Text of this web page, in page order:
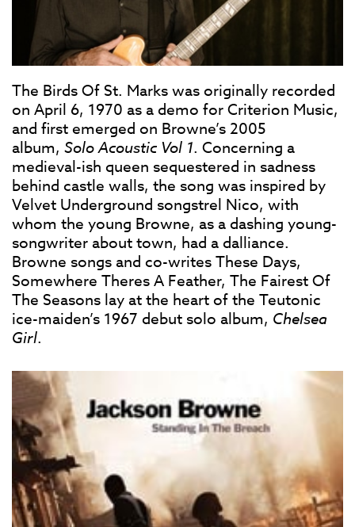
The Birds Of St. Marks was originally recorded
on April 6, 1970 as a demo for Criterion Music,
and first emerged on Browne’s 2005
album, Solo Acoustic Vol 1. Concerning a
medieval-ish queen sequestered in sadness
behind castle walls, the song was inspired by
Velvet Underground songstrel Nico, with
whom the young Browne, as a dashing young-
songwriter about town, had a dalliance.
Browne songs and co-writes These Days,
Somewhere Theres A Feather, The Fairest Of
The Seasons lay at the heart of the Teutonic
ice-maiden’s 1967 debut solo album, Chelsea
Girl.